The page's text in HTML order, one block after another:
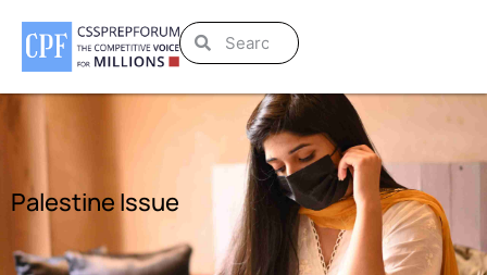
Palestine Issue